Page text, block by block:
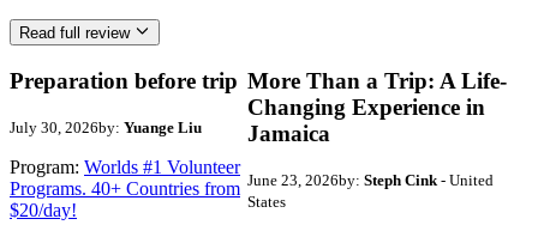
Read full review
Preparation before trip
July 30, 2026by: Yuange Liu
Program: Worlds #1 Volunteer
Programs. 40+ Countries from
$20/day!
More Than a Trip: A Life-
Changing Experience in
Jamaica
June 23, 2026by: Steph Cink- United
States